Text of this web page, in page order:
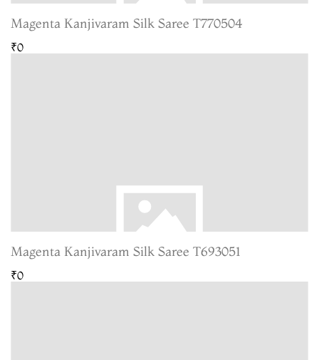
Magenta Kanjivaram Silk Saree T770504
₹0
Magenta Kanjivaram Silk Saree T693051
₹0